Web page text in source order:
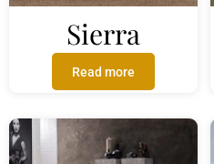
Sierra
Read more